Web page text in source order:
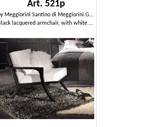
Art. 521p
Meggiorini Santino di Meggiorini Giampietro e C. Snc
Black lacquered armchair, with white leather cushions